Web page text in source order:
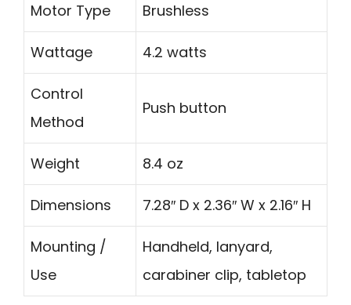
Motor Type Brushless
Wattage 4.2 watts
Control
Method
Push button
Weight 8.4 oz
Dimensions 7.28″ D x 2.36″ W x 2.16″ H
Mounting /
Use
Handheld, lanyard,
carabiner clip, tabletop